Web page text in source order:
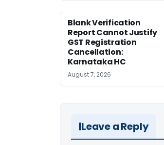
Blank Verification
Report Cannot Justify
GST Registration
Cancellation:
Karnataka HC
August 7, 2026
Leave a Reply